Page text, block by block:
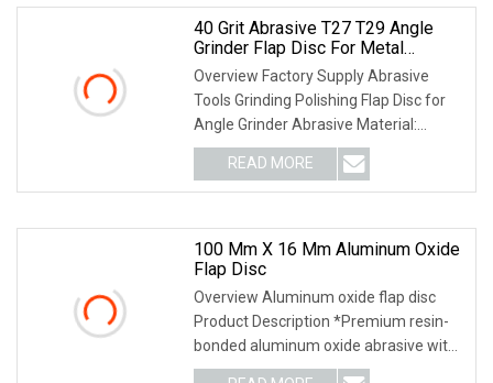
40 Grit Abrasive T27 T29 Angle
Grinder Flap Disc For Metal
Grinding
Overview Factory Supply Abrasive
Tools Grinding Polishing Flap Disc for
Angle Grinder Abrasive Material:
Aluminium oxide, Calcined Aluminium
Oxide, Zirconium, Ceramic, Non Woven
Type: T27--Used for
READ MORE
100 Mm X 16 Mm Aluminum Oxide
Flap Disc
Overview Aluminum oxide flap disc
Product Description *Premium resin-
bonded aluminum oxide abrasive with
high performance: durable, good